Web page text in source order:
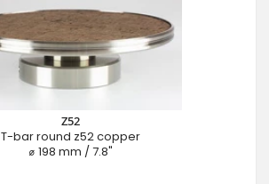
Z52
T-bar round z52 copper
⌀ 198 mm / 7.8"